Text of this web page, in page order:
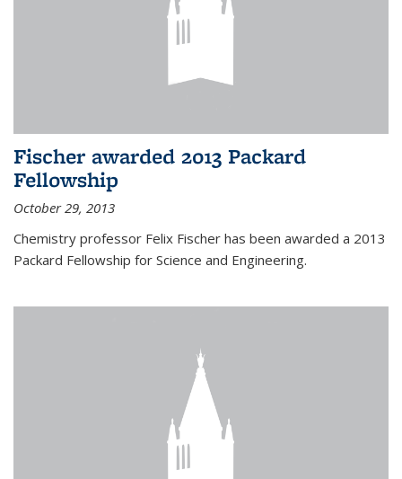
Fischer awarded 2013 Packard
Fellowship
October 29, 2013
Chemistry professor Felix Fischer has been awarded a 2013
Packard Fellowship for Science and Engineering.